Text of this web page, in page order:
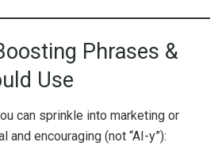
Phrases &
Use
can sprinkle into marketing or
and encouraging (not “AI-y”):